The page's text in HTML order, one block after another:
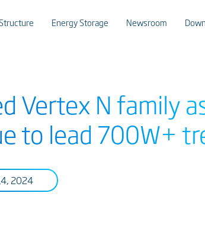
Energy Storage Newsroom
Vertex N family
to lead 700W+
2024